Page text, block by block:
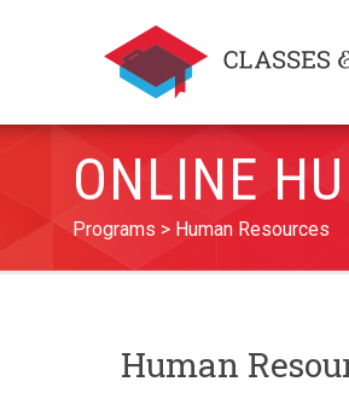
ONLINE
Programs Human Resources
Human